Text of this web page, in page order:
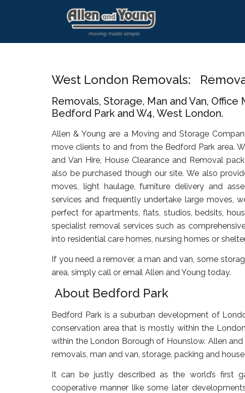
content
sidebar
West London Removals:
Removals, Storage, Man and Van,
Bedford Park and W4, West London.
Allen & Young are a Moving and Storage
move clients to and from the Bedford Park area.
and Van Hire, House Clearance and Removal
also be purchased though our site. We also
moves, light haulage, furniture delivery and
services and frequently undertake large moves,
perfect for apartments, flats, studios, bedsits,
specialist removal services such as
into residential care homes, nursing homes or
If you need a remover, a man and van, some
area, simply call or email Allen and Young today.
About Bedford Park
Bedford Park is a suburban development of
conservation area that is mostly within the
within the London Borough of Hounslow. Allen
removals, man and van, storage, packing and
It can be justly described as the world’s first
cooperative manner like some later